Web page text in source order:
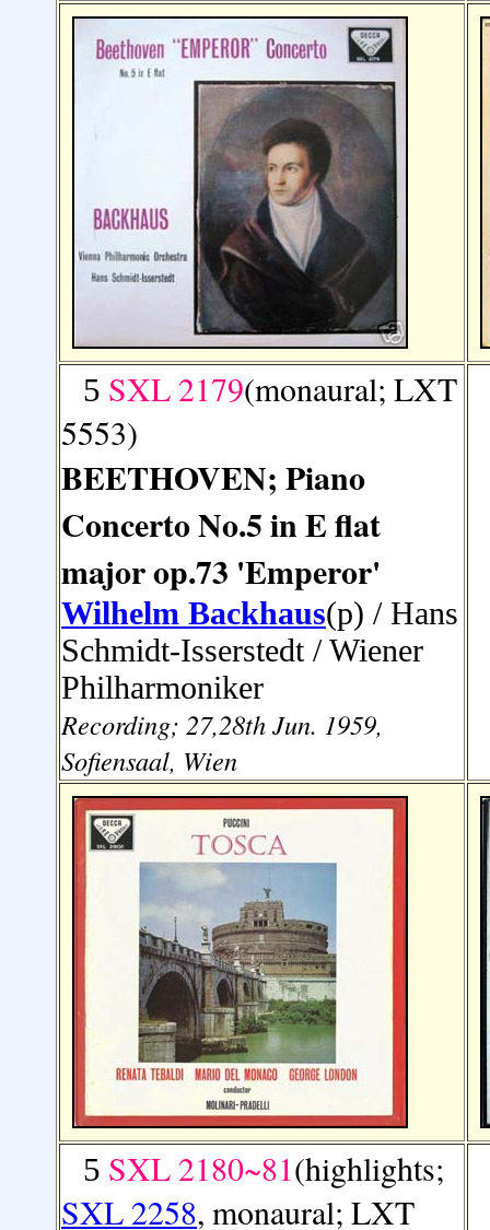
5 SXL 2179(monaural; LXT
5553)
BEETHOVEN; Piano
Concerto No.5 in E flat
major op.73 'Emperor'
Wilhelm Backhaus(p) / Hans
Schmidt-Isserstedt / Wiener
Philharmoniker
Recording; 27,28th Jun. 1959,
Sofiensaal, Wien
5 SXL 2180~81(highlights;
SXL 2258, monaural; LXT